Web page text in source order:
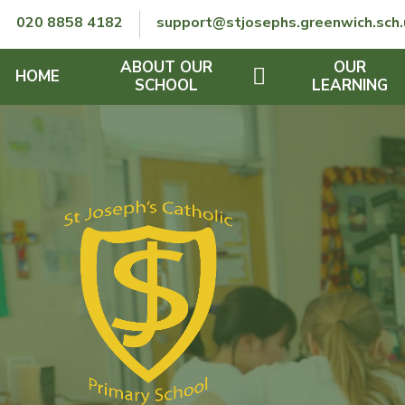
020 8858 4182
HOME
ABOUT OUR
SCHOOL
FINANCIAL INFORMATION
THE SCHOOL DAY
OUR
LEARNING
REMOTE LEARNING
RE POLICY